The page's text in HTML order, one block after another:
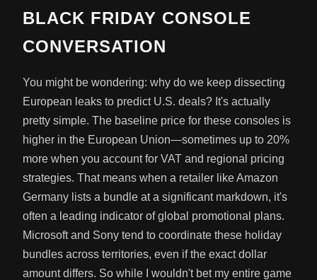
BLACK FRIDAY CONSOLE
CONVERSATION
You might be wondering: why do we keep dissecting
European leaks to predict U.S. deals? It's actually
pretty simple. The baseline price for these consoles is
higher in the European Union—sometimes up to 20%
more when you account for VAT and regional pricing
strategies. That means when a retailer like Amazon
Germany lists a bundle at a significant markdown, it's
often a leading indicator of global promotional plans.
Microsoft and Sony tend to coordinate these holiday
bundles across territories, even if the exact dollar
amount differs. So while I wouldn't bet my entire game